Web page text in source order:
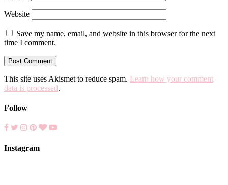
Website
Save my name, email, and website in this browser for the next
time I comment.
This site uses Akismet to reduce spam. Learn how your comment
data is processed.
Follow
Instagram